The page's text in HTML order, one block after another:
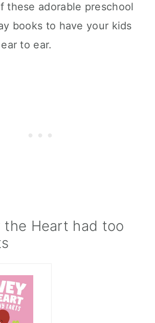
these adorable preschool
books to have your kids
to ear.
the Heart had too